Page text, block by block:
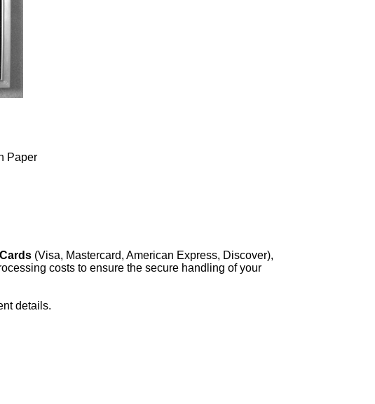
Paper
(Visa, Mastercard, American Express, Discover),
costs to ensure the secure handling of your
details.